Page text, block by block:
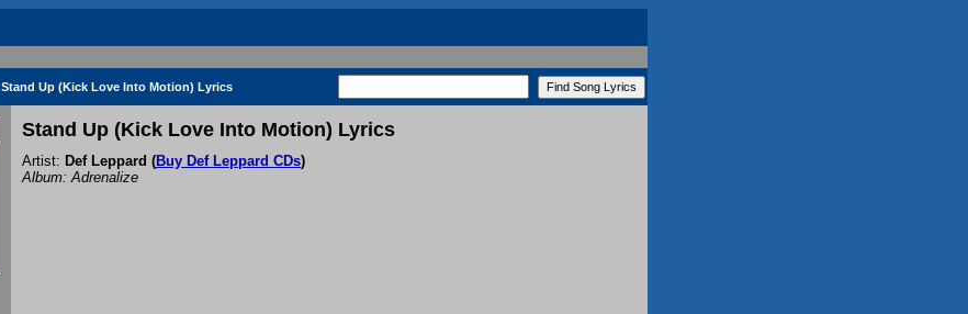
Stand Up (Kick Love Into Motion) Lyrics
Stand Up (Kick Love Into Motion) Lyrics
Artist: Def Leppard (Buy Def Leppard CDs)
Album: Adrenalize